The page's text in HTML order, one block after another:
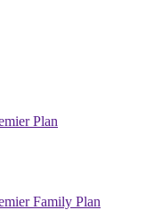
Plan
Family Plan